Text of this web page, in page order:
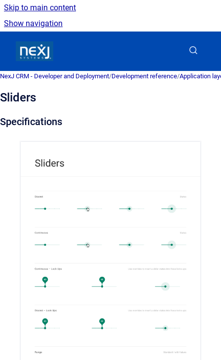
Skip to main content
Show navigation
NexJ CRM - Developer and Deployment/Development reference/Application
Sliders
Specifications